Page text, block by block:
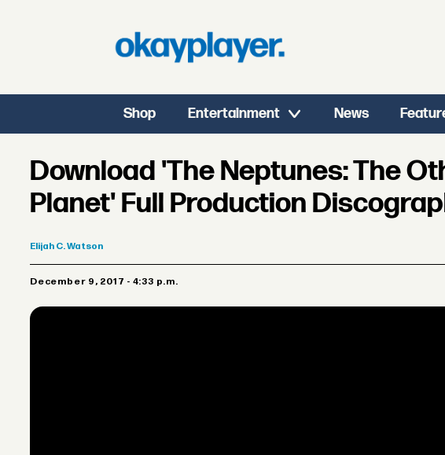
Shop Entertainment News
Download 'The Neptunes: The
Planet' Full Production
Elijah C. Watson
December 9, 2017 - 4:33 p.m.